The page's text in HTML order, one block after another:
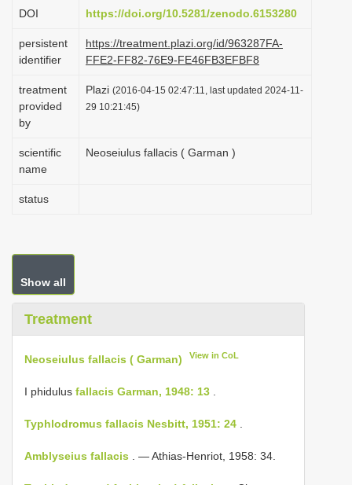
DOI https://doi.org/10.5281/zenodo.6153280
persistent
identifier
https://treatment.plazi.org/id/963287FA-
FFE2-FF82-76E9-FE46FB3EFBF8
treatment
provided
by
Plazi (2016-04-15 02:47:11, last updated 2024-11-
29 10:21:45)
scientific
name
Neoseiulus fallacis ( Garman )
status
Show all
Treatment
Neoseiulus fallacis ( Garman) View in CoL
I phidulus fallacis Garman, 1948: 13
Typhlodromus fallacis Nesbitt, 1951: 24
Amblyseius fallacis . — Athias-Henriot, 1958: 34.